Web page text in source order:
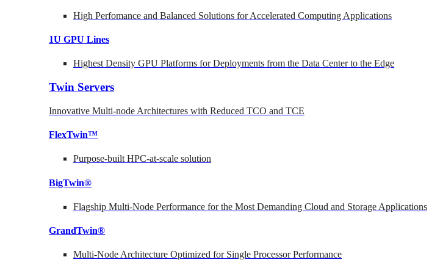
High Perfomance and Balanced Solutions for Accelerated Computing Applications
1U GPU Lines
Highest Density GPU Platforms for Deployments from the Data Center to the Edge
Twin Servers
Innovative Multi-node Architectures with Reduced TCO and TCE
FlexTwin™
Purpose-built HPC-at-scale solution
BigTwin®
Flagship Multi-Node Performance for the Most Demanding Cloud and Storage Applications
GrandTwin®
Multi-Node Architecture Optimized for Single Processor Performance